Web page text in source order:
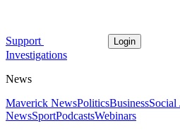
Support Login
Investigations
News
Maverick NewsPoliticsBusinessSocial
NewsSportPodcastsWebinars